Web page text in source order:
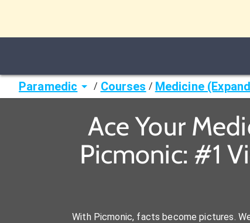
Paramedic / Courses / Medicine
Ace Your
Picmonic: #1
With Picmonic, facts become pictures.